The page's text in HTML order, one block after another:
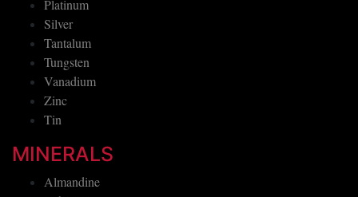
Platinum
Silver
Tantalum
Tungsten
Vanadium
Zinc
Tin
MINERALS
Almandine